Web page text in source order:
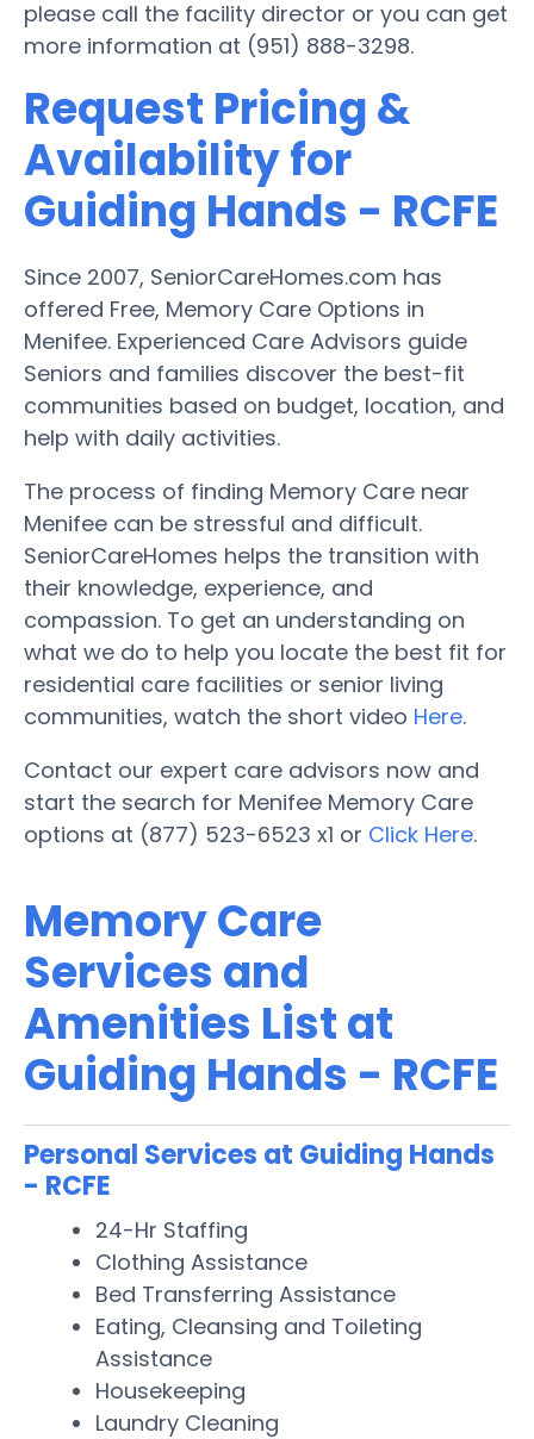
please call the facility director or you can get
more information at (951) 888-3298.
Request Pricing &
Availability for
Guiding Hands - RCFE
Since 2007, SeniorCareHomes.com has
offered Free, Memory Care Options in
Menifee. Experienced Care Advisors guide
Seniors and families discover the best-fit
communities based on budget, location, and
help with daily activities.
The process of finding Memory Care near
Menifee can be stressful and difficult.
SeniorCareHomes helps the transition with
their knowledge, experience, and
compassion. To get an understanding on
what we do to help you locate the best fit for
residential care facilities or senior living
communities, watch the short video Here.
Contact our expert care advisors now and
start the search for Menifee Memory Care
options at (877) 523-6523 x1 or Click Here.
Memory Care
Services and
Amenities List at
Guiding Hands - RCFE
Personal Services at Guiding Hands
- RCFE
24-Hr Staffing
Clothing Assistance
Bed Transferring Assistance
Eating, Cleansing and Toileting
Assistance
Housekeeping
Laundry Cleaning